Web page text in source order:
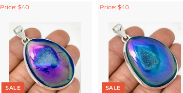
Price: $40
SALE
Price: $40
SALE